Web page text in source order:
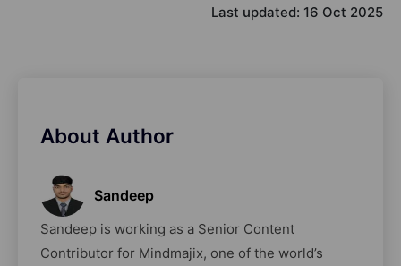
Last updated: 16 Oct 2025
About Author
Sandeep
Sandeep is working as a Senior Content
Contributor for Mindmajix, one of the world’s